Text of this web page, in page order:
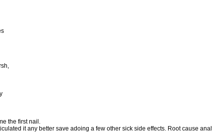
the first nail.
it any better save adoing a few other sick side effects. Root cause